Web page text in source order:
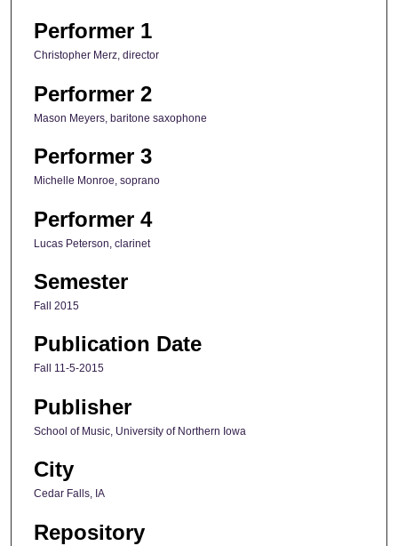
Performer 1
Christopher Merz, director
Performer 2
Mason Meyers, baritone saxophone
Performer 3
Michelle Monroe, soprano
Performer 4
Lucas Peterson, clarinet
Semester
Fall 2015
Publication Date
Fall 11-5-2015
Publisher
School of Music, University of Northern Iowa
City
Cedar Falls, IA
Repository